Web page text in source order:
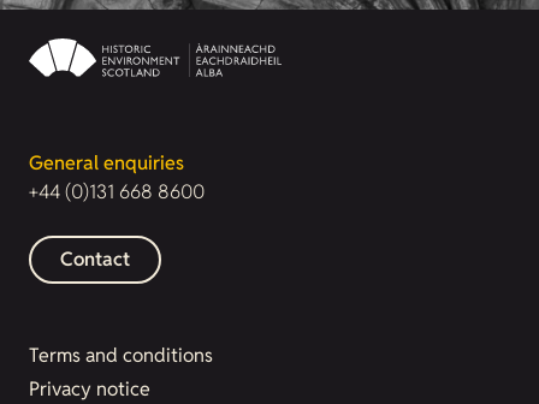
General enquiries
+44 (0)131 668 8600
Contact
Terms and conditions
Privacy notice